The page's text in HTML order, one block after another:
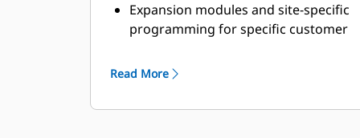
Expansion modules and site-specific
programming for specific customer
Read More